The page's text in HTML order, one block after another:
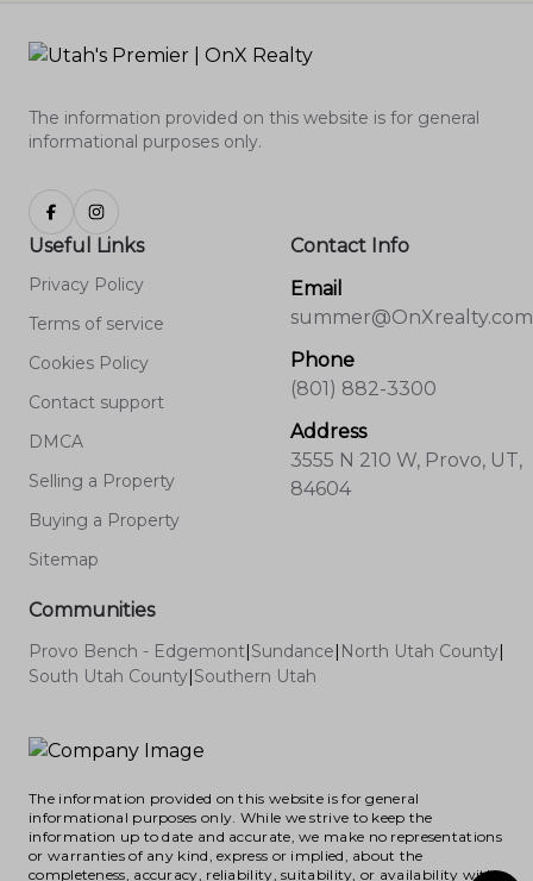
The information provided on this website is for general
informational purposes only.
Useful Links
Privacy Policy
Terms of service
Cookies Policy
Contact support
DMCA
Selling a Property
Buying a Property
Sitemap
Contact Info
Email
summer@OnXrealty.com
Phone
(801) 882-3300
Address
3555 N 210 W, Provo, UT,
84604
Communities
Provo Bench - Edgemont|Sundance| North Utah County|
South Utah County|Southern Utah
The information provided on this website is for general
informational purposes only. While we strive to keep the
information up to date and accurate, we make no representations
or warranties of any kind, express or implied, about the
completeness, accuracy, reliability, suitability, or availability with